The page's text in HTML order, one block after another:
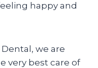
happy and
we are
very best care of